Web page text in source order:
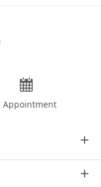
Appointment